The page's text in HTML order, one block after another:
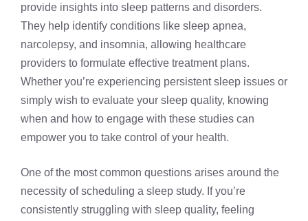
provide insights into sleep patterns and disorders.
They help identify conditions like sleep apnea,
narcolepsy, and insomnia, allowing healthcare
providers to formulate effective treatment plans.
Whether you’re experiencing persistent sleep issues or
simply wish to evaluate your sleep quality, knowing
when and how to engage with these studies can
empower you to take control of your health.
One of the most common questions arises around the
necessity of scheduling a sleep study. If you’re
consistently struggling with sleep quality, feeling